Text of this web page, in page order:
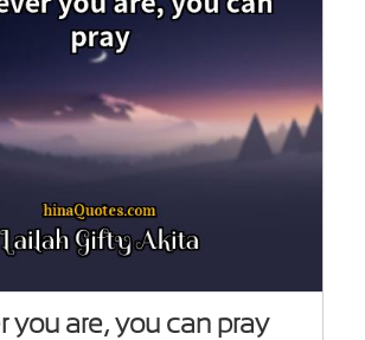
you are, you can pray